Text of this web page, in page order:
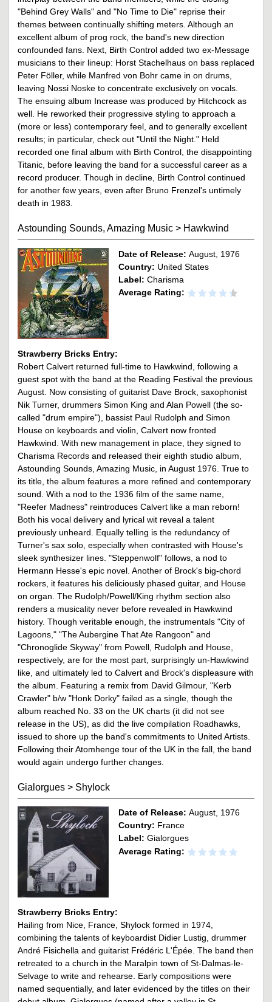
"Behind Grey Walls" and "No Time to Die" reprise their
themes between continually shifting meters. Although an
excellent album of prog rock, the band's new direction
confounded fans. Next, Birth Control added two ex-Message
musicians to their lineup: Horst Stachelhaus on bass replaced
Peter Föller, while Manfred von Bohr came in on drums,
leaving Nossi Noske to concentrate exclusively on vocals.
The ensuing album Increase was produced by Hitchcock as
well. He reworked their progressive styling to approach a
(more or less) contemporary feel, and to generally excellent
results; in particular, check out "Until the Night." Held
recorded one final album with Birth Control, the disappointing
Titanic, before leaving the band for a successful career as a
record producer. Though in decline, Birth Control continued
for another few years, even after Bruno Frenzel's untimely
death in 1983.
Astounding Sounds, Amazing Music > Hawkwind
Date of Release: August, 1976
Country: United States
Label: Charisma
Average Rating:
Strawberry Bricks Entry:
Robert Calvert returned full-time to Hawkwind, following a
guest spot with the band at the Reading Festival the previous
August. Now consisting of guitarist Dave Brock, saxophonist
Nik Turner, drummers Simon King and Alan Powell (the so-
called "drum empire"), bassist Paul Rudolph and Simon
House on keyboards and violin, Calvert now fronted
Hawkwind. With new management in place, they signed to
Charisma Records and released their eighth studio album,
Astounding Sounds, Amazing Music, in August 1976. True to
its title, the album features a more refined and contemporary
sound. With a nod to the 1936 film of the same name,
"Reefer Madness" reintroduces Calvert like a man reborn!
Both his vocal delivery and lyrical wit reveal a talent
previously unheard. Equally telling is the redundancy of
Turner's sax solo, especially when contrasted with House's
sleek synthesizer lines. "Steppenwolf" follows, a nod to
Hermann Hesse's epic novel. Another of Brock's big-chord
rockers, it features his deliciously phased guitar, and House
on organ. The Rudolph/Powell/King rhythm section also
renders a musicality never before revealed in Hawkwind
history. Though veritable enough, the instrumentals "City of
Lagoons," "The Aubergine That Ate Rangoon" and
"Chronoglide Skyway" from Powell, Rudolph and House,
respectively, are for the most part, surprisingly un-Hawkwind
like, and ultimately led to Calvert and Brock's displeasure with
the album. Featuring a remix from David Gilmour, "Kerb
Crawler" b/w "Honk Dorky" failed as a single, though the
album reached No. 33 on the UK charts (it did not see
release in the US), as did the live compilation Roadhawks,
issued to shore up the band's commitments to United Artists.
Following their Atomhenge tour of the UK in the fall, the band
would again undergo further changes.
Gialorgues > Shylock
Date of Release: August, 1976
Country: France
Label: Gialorgues
Average Rating:
Strawberry Bricks Entry:
Hailing from Nice, France, Shylock formed in 1974,
combining the talents of keyboardist Didier Lustig, drummer
André Fisichella and guitarist Frédéric L'Épée. The band then
retreated to a church in the Maralpin town of St-Dalmas-le-
Selvage to write and rehearse. Early compositions were
named sequentially, and later evidenced by the titles on their